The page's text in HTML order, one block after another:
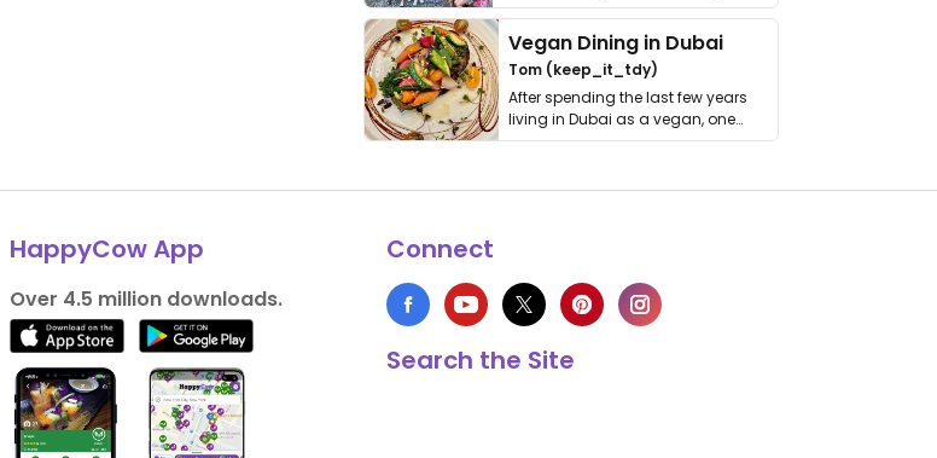
get asked. …
Vegan Dining in Dubai
Tom (keep_it_tdy)
After spending the last few years
living in Dubai as a vegan, one
thing has …
HappyCow App
Over 4.5 million downloads.
Connect
Search the Site